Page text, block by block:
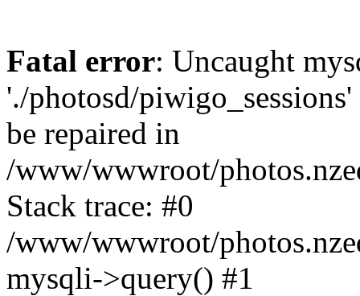
Fatal error: Uncaught
'./photosd/
be repaired in
/www/wwwroot/
Stack trace: #0
/www/wwwroot/
mysqli->query() #1